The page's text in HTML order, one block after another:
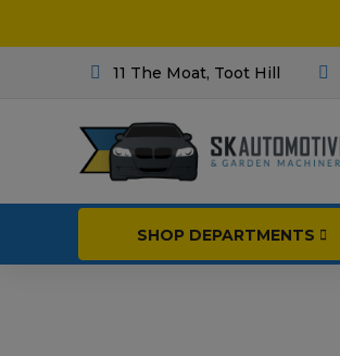
11 The Moat, Toot Hill
SHOP DEPARTMENTS